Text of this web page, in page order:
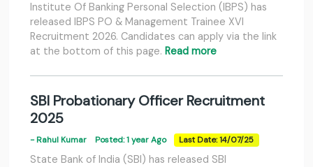
Institute Of Banking Personal Selection (IBPS) has
released IBPS PO & Management Trainee XVI
Recruitment 2026. Candidates can apply via the link
at the bottom of this page. Read more
SBI Probationary Officer Recruitment
2025
- Rahul Kumar Posted: 1 year Ago Last Date: 14/07/25
State Bank of India (SBI) has released SBI